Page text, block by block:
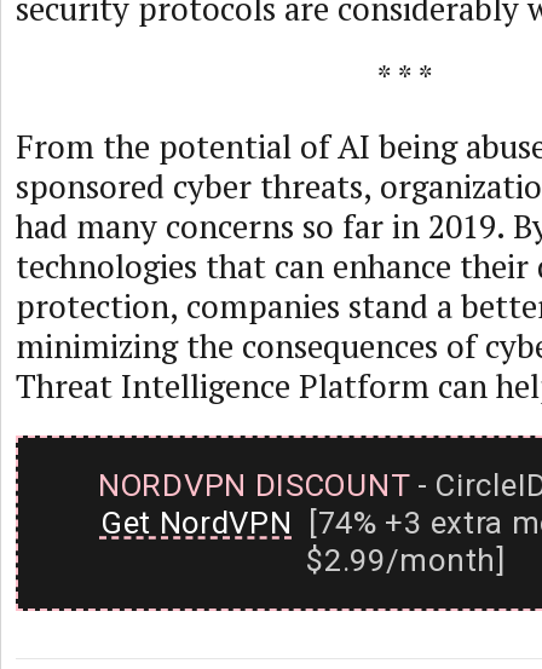
* * *
From the potential of AI being
sponsored cyber threats,
had many concerns so far in 2019.
technologies that can enhance
protection, companies stand a
minimizing the consequences of
Threat Intelligence Platform can
NORDVPN DISCOUNT-
Get NordVPN [74% +3 extra
$2.99/month]